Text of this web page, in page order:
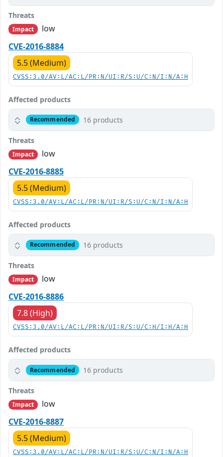
Threats
Impact
low
CVE-2016-8884
5.5 (Medium)
CVSS:3.0/AV:L/AC:L/PR:N/UI:R/S:U/C:N/I:N/A:H
Affected products
Recommended 16 products
Threats
Impact
low
CVE-2016-8885
5.5 (Medium)
CVSS:3.0/AV:L/AC:L/PR:N/UI:R/S:U/C:N/I:N/A:H
Affected products
Recommended 16 products
Threats
Impact
low
CVE-2016-8886
7.8 (High)
CVSS:3.0/AV:L/AC:L/PR:N/UI:R/S:U/C:H/I:H/A:H
Affected products
Recommended 16 products
Threats
Impact
low
CVE-2016-8887
5.5 (Medium)
CVSS:3.0/AV:L/AC:L/PR:N/UI:R/S:U/C:N/I:N/A:H